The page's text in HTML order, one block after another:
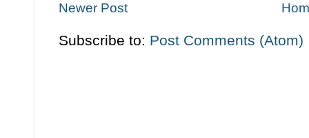
Newer Post
Subscribe to: Post Comments (Atom)